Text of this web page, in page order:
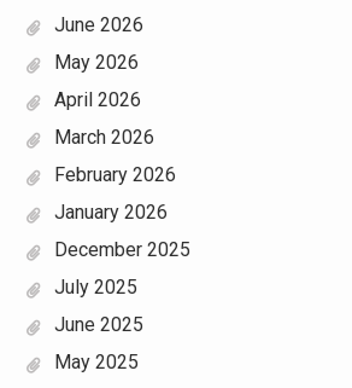
June 2026
May 2026
April 2026
March 2026
February 2026
January 2026
December 2025
July 2025
June 2025
May 2025